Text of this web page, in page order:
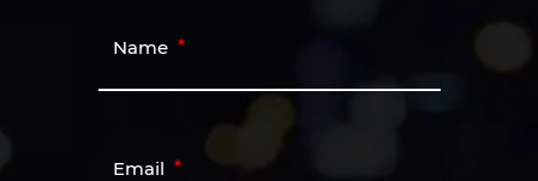
Name
Email